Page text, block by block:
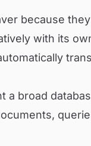
because
with its
a broad